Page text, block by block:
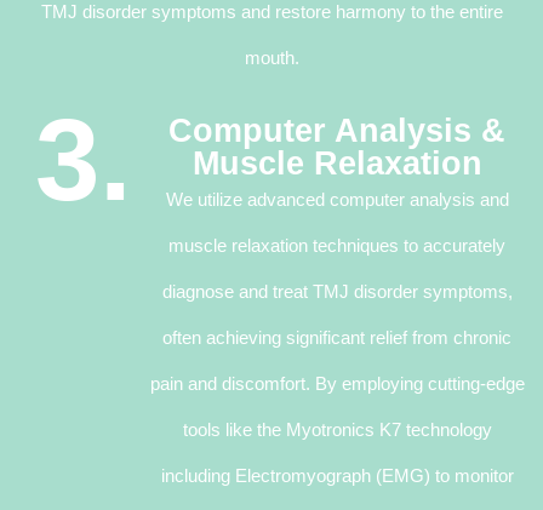
TMJ disorder symptoms and restore harmony to the entire
mouth.
3.
Computer Analysis &
Muscle Relaxation
We utilize advanced computer analysis and
muscle relaxation techniques to accurately
diagnose and treat TMJ disorder symptoms,
often achieving significant relief from chronic
pain and discomfort. By employing cutting-edge
tools like the Myotronics K7 technology
including Electromyograph (EMG) to monitor